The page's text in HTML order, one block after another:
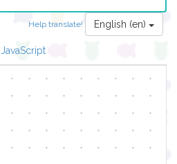
Help translate! English (en)
JavaScript